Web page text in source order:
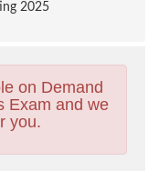
2025
on Demand
Exam and we
you.